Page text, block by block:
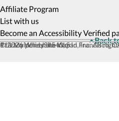
Affiliate Program
List with us
Become an Accessibility Verified
Back
© 2026 Wheel the World, Inc. All
111 Maiden Ln #540, San Francisco,
Privacy policySite map